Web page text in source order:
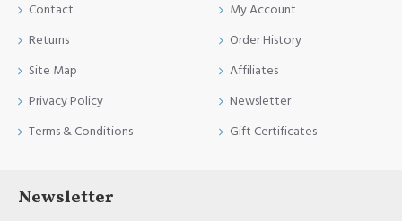
Contact
Returns
Site Map
Privacy Policy
Terms & Conditions
My Account
Order History
Affiliates
Newsletter
Gift Certificates
Newsletter